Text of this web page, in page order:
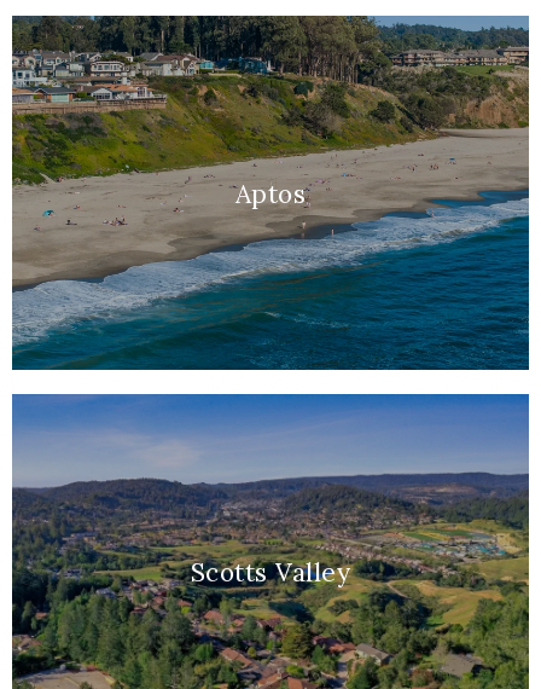
Aptos
Scotts Valley